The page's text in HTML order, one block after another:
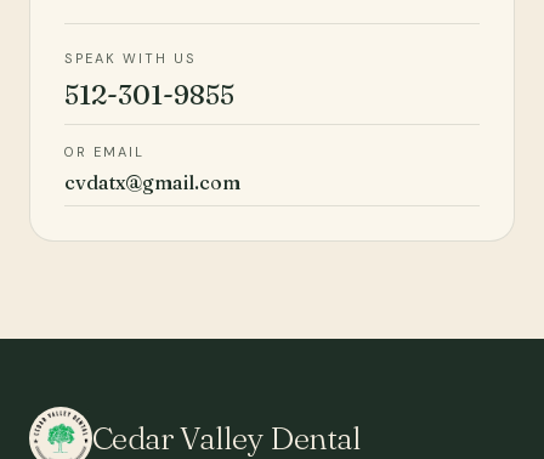
SPEAK WITH US
512-301-9855
OR EMAIL
cvdatx@gmail.com
Cedar Valley Dental